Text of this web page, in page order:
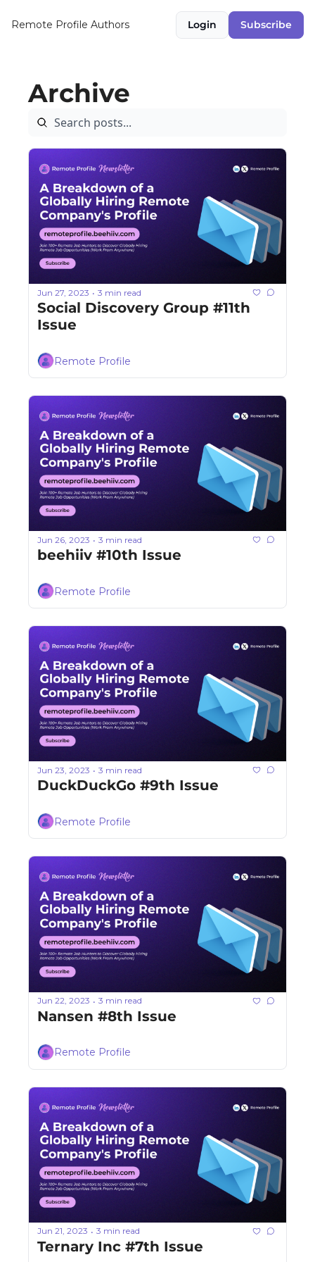
Remote Profile Authors Login Subscribe
Archive
Jun 27, 2023 • 3 min read
Social Discovery Group #11th
Issue
Remote Profile
Jun 26, 2023 • 3 min read
beehiiv #10th Issue
Remote Profile
Jun 23, 2023 • 3 min read
DuckDuckGo #9th Issue
Remote Profile
Jun 22, 2023 • 3 min read
Nansen #8th Issue
Remote Profile
Jun 21, 2023 • 3 min read
Ternary Inc #7th Issue